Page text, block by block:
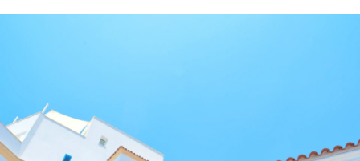
INFRASTRUCTURE
Compare Remote
Startups
Agile global HR & payroll solutions for growing
companies
LEARN WITH REMOTE
Français
Deutsch